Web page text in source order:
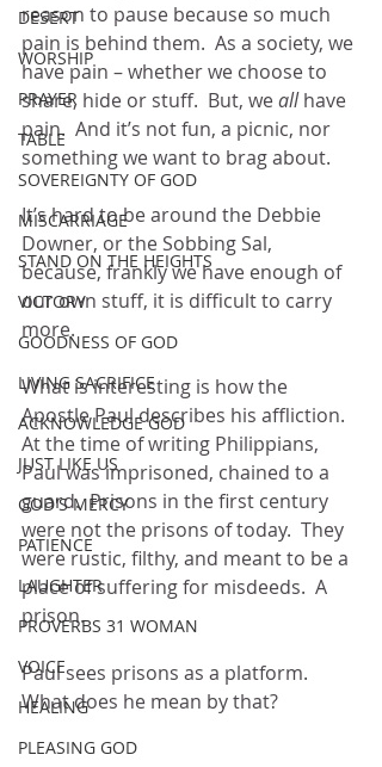
DESERT
WORSHIP
PRAYER
TABLE
SOVEREIGNTY OF GOD
MISCARRIAGE
STAND ON THE HEIGHTS
VICTORY
GOODNESS OF GOD
LIVING SACRIFICE
ACKNOWLEDGE GOD
JUST LIKE US
GOD'S MERCY
PATIENCE
LAUGHTER
PROVERBS 31 WOMAN
VOICE
HEALING
PLEASING GOD
reason to pause because so much
pain is behind them.  As a society, we
have pain – whether we choose to
share, hide or stuff.  But, we all have
pain.  And it’s not fun, a picnic, nor
something we want to brag about.
It’s hard to be around the Debbie
Downer, or the Sobbing Sal,
because, frankly we have enough of
our own stuff, it is difficult to carry
more.
What is interesting is how the
Apostle Paul describes his affliction.
At the time of writing Philippians,
Paul was imprisoned, chained to a
guard.  Prisons in the first century
were not the prisons of today.  They
were rustic, filthy, and meant to be a
place of suffering for misdeeds.  A
prison.
Paul sees prisons as a platform.
What does he mean by that?